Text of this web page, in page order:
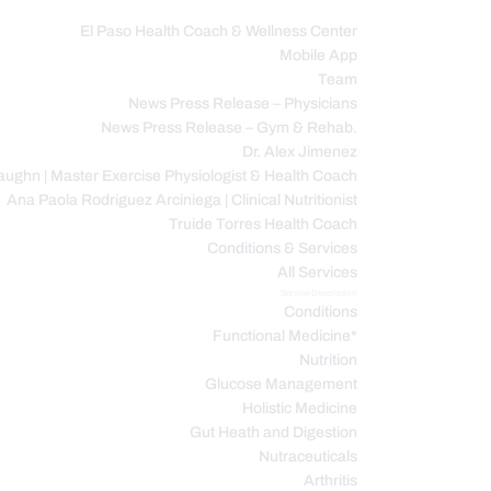
El Paso Health Coach & Wellness Center
Mobile App
Team
News Press Release – Physicians
News Press Release – Gym & Rehab.
Dr. Alex Jimenez
| Master Exercise Physiologist & Health Coach
Ana Paola Rodriguez Arciniega | Clinical Nutritionist
Truide Torres Health Coach
Conditions & Services
All Services
Conditions
Functional Medicine*
Nutrition
Glucose Management
Holistic Medicine
Gut Heath and Digestion
Nutraceuticals
Arthritis